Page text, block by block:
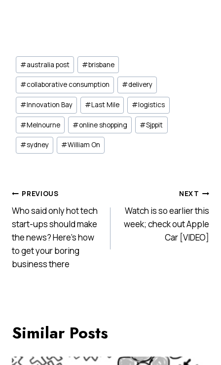
Post
Tags:
#australia post #brisbane
#collaborative consumption #delivery
#Innovation Bay #Last Mile #logistics
#Melnourne #online shopping #Sjppit
#sydney #William On
Post
navigation
PREVIOUS
Who said only hot tech
start-ups should make
the news? Here’s how
to get your boring
business there
NEXT
Watch is so earlier this
week; check out Apple
Car [VIDEO]
Similar Posts